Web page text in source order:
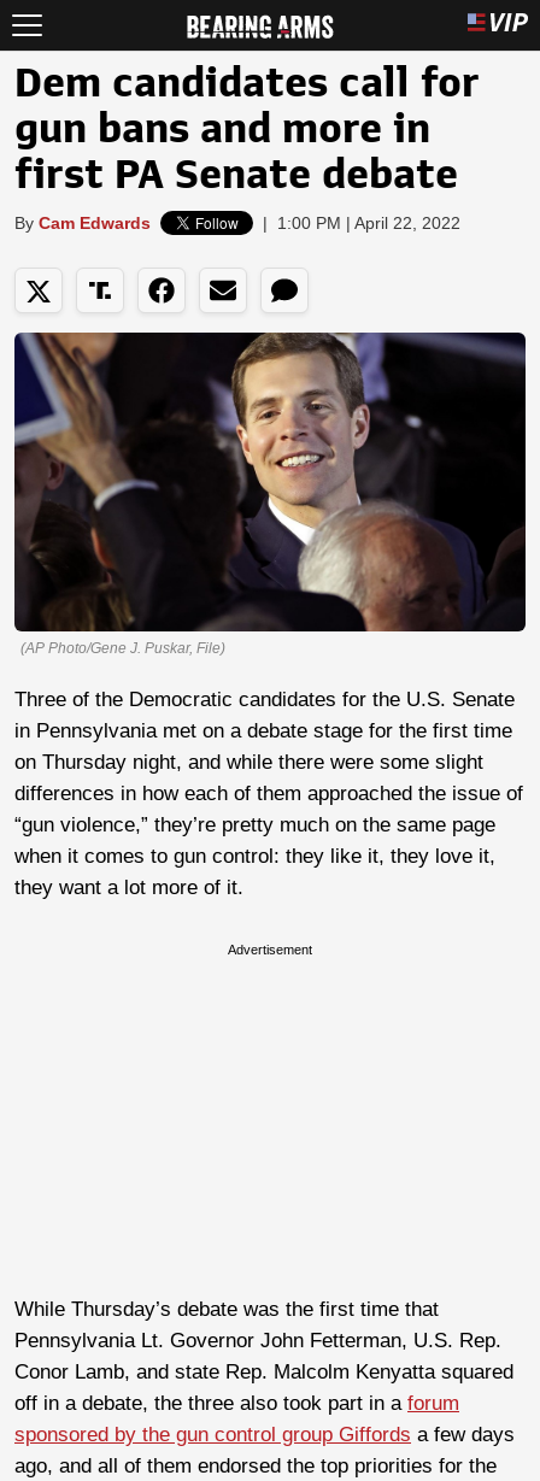
Dem candidates call for
gun bans and more in
first PA Senate debate
By Cam Edwards | 1:00 PM | April 22, 2022
(AP Photo/Gene J. Puskar, File)
Three of the Democratic candidates for the U.S. Senate
in Pennsylvania met on a debate stage for the first time
on Thursday night, and while there were some slight
differences in how each of them approached the issue of
“gun violence,” they’re pretty much on the same page
when it comes to gun control: they like it, they love it,
they want a lot more of it.
Advertisement
While Thursday’s debate was the first time that
Pennsylvania Lt. Governor John Fetterman, U.S. Rep.
Conor Lamb, and state Rep. Malcolm Kenyatta squared
off in a debate, the three also took part in a forum
sponsored by the gun control group Giffords a few days
ago, and all of them endorsed the top priorities for the